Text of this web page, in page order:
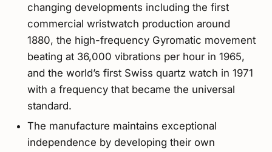
changing developments including the first
commercial wristwatch production around
1880, the high-frequency Gyromatic movement
beating at 36,000 vibrations per hour in 1965,
and the world’s first Swiss quartz watch in 1971
with a frequency that became the universal
standard.
The manufacture maintains exceptional
independence by developing their own